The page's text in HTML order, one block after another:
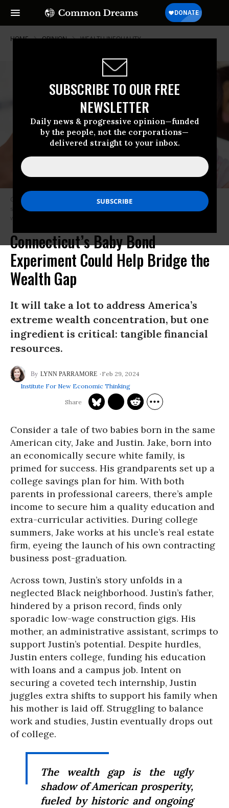
SUBSCRIBE TO OUR FREE
NEWSLETTER
Daily news & progressive opinion—funded
by the people, not the corporations—
delivered straight to your inbox.
HOME OPINION WEALTH INEQUALITY
Connecticut will invest $3,200 for each baby covered by HUSKY, the
state’s Medicaid program—that’s about 15,000 babies a year and a
whopping 36% of the state’s children.
Connecticut’s Baby Bond
Experiment Could Help Bridge the
Wealth Gap
It will take a lot to address America’s
extreme wealth concentration, but one
ingredient is critical: tangible financial
resources.
LYNN PARRAMORE
Feb 29, 2024
Institute For New Economic Thinking
Consider a tale of two babies born in the same
American city, Jake and Justin. Jake, born into
an economically secure white family, is
primed for success. His grandparents set up a
college savings plan for him. With both
parents in professional careers, there’s ample
income to secure him a quality education and
extra-curricular activities. During college
summers, Jake works at his uncle’s real estate
firm, eyeing the launch of his own contracting
business post-graduation.
Across town, Justin’s story unfolds in a
neglected Black neighborhood. Justin’s father,
hindered by a prison record, finds only
sporadic low-wage construction gigs. His
mother, an administrative assistant, scrimps to
support Justin’s potential. Despite hurdles,
Justin enters college, funding his education
with loans and a campus job. Intent on
securing a coveted tech internship, Justin
juggles extra shifts to support his family when
his mother is laid off. Struggling to balance
work and studies, Justin eventually drops out
of college.
The wealth gap is the ugly
shadow of American prosperity,
fueled by historic and ongoing